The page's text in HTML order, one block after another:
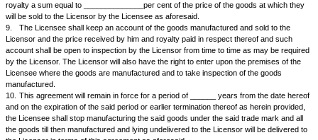
undertakes to manufacture and supply to the Licensor a quantity of not
_________________every month.
3.
The goods so manufactured with the said trade mark applied to
and delivered by the Licensee to the Licensor at the latter s business
_______ at his own costs of transport.
4.
The price of the said goods so supplied will be paid by the Licensor
after deducting there from the royalty payable by the Licensee to the
hereinafter provided.
5.
The Licensor shall have the right to reject any goods supplied if
specifications or quality which are made known to the Licensee and in